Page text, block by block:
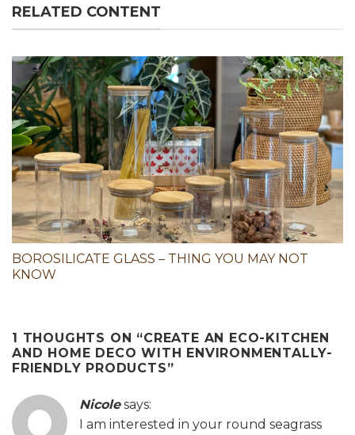
RELATED CONTENT
BOROSILICATE GLASS – THING YOU MAY NOT
KNOW
1 THOUGHTS ON “CREATE AN ECO-KITCHEN
AND HOME DECO WITH ENVIRONMENTALLY-
FRIENDLY PRODUCTS”
Nicole says:
I am interested in your round seagrass